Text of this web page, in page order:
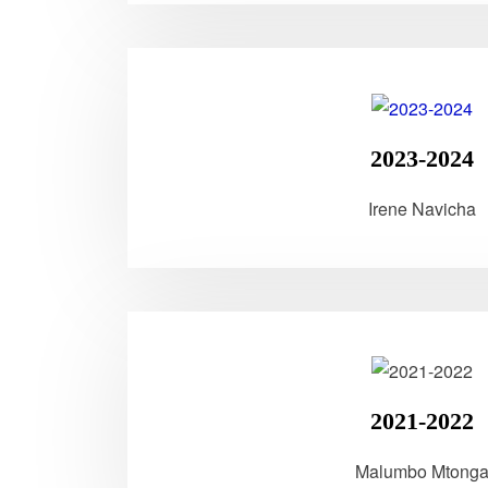
2023-2024
Irene Navicha
2021-2022
Malumbo Mtonga